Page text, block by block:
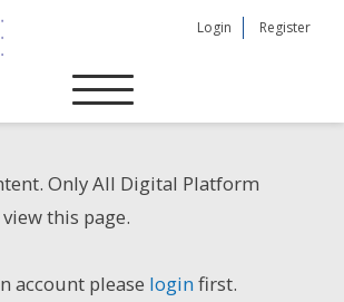
Login Register
Only All Digital Platform
this page.
account please loginfirst.